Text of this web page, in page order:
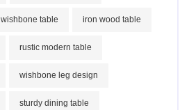
wishbone table iron wood table
rustic modern table
wishbone leg design
sturdy dining table